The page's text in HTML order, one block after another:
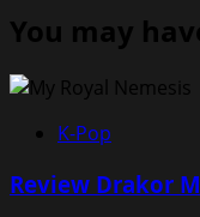
You may
K-Pop
Review Drakor